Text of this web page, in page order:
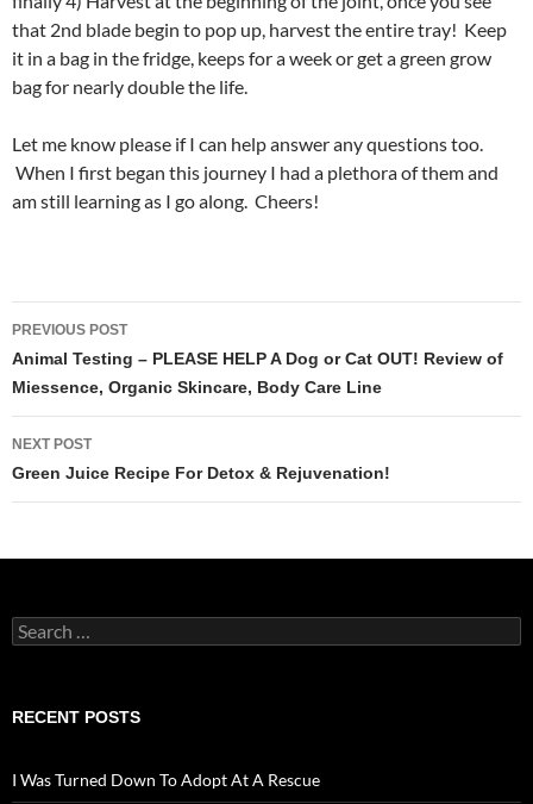
that 2nd blade begin to pop up, harvest the entire tray! Keep
it in a bag in the fridge, keeps for a week or get a green grow
bag for nearly double the life.
Let me know please if I can help answer any questions too.
When I first began this journey I had a plethora of them and
am still learning as I go along. Cheers!
Post
navigation
PREVIOUS POST
Animal Testing – PLEASE HELP A Dog or Cat OUT! Review of
Miessence, Organic Skincare, Body Care Line
NEXT POST
Green Juice Recipe For Detox & Rejuvenation!
Search
for:
RECENT POSTS
I Was Turned Down To Adopt At A Rescue